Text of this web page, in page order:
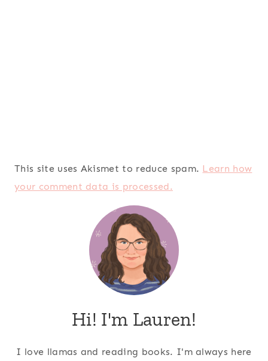
This site uses Akismet to reduce spam. Learn how
your comment data is processed.
Hi! I'm Lauren!
I love llamas and reading books. I'm always here